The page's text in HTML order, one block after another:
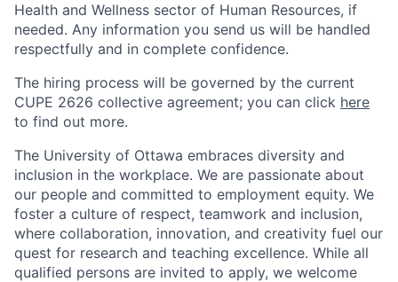
Health and Wellness sector of Human Resources, if
needed. Any information you send us will be handled
respectfully and in complete confidence.
The hiring process will be governed by the current
CUPE 2626 collective agreement; you can click here
to find out more.
The University of Ottawa embraces diversity and
inclusion in the workplace. We are passionate about
our people and committed to employment equity. We
foster a culture of respect, teamwork and inclusion,
where collaboration, innovation, and creativity fuel our
quest for research and teaching excellence. While all
qualified persons are invited to apply, we welcome